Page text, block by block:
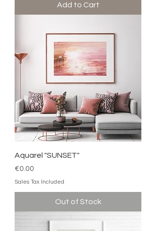
Add to Cart
Aquarel "SUNSET"
Price
€0.00
Sales Tax Included
Out of Stock